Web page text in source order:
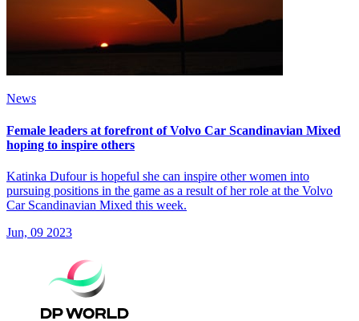
News
Female leaders at forefront of Volvo Car Scandinavian Mixed
hoping to inspire others
Katinka Dufour is hopeful she can inspire other women into
pursuing positions in the game as a result of her role at the Volvo
Car Scandinavian Mixed this week.
Jun, 09 2023